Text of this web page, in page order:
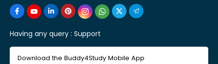
Having any query : Support
Download the Buddy4Study Mobile App